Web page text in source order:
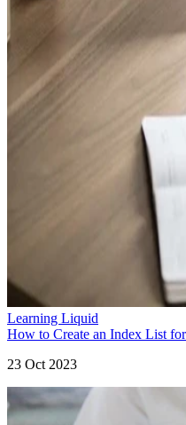
Learning Liquid
How to Create an Index List
23 Oct 2023